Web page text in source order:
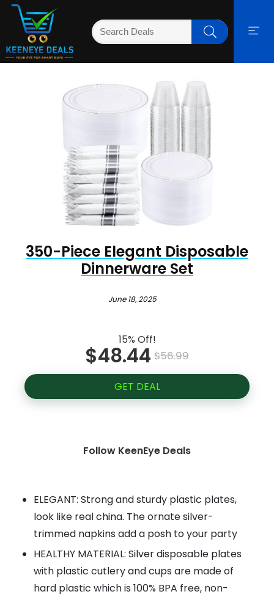
350-Piece Elegant Disposable
Dinnerware Set
June 18, 2025
15% Off!
$48.44 $56.99
GET DEAL
Follow KeenEye Deals
ELEGANT: Strong and sturdy plastic plates,
look like real china. The ornate silver-
trimmed napkins add a posh to your party
HEALTHY MATERIAL: Silver disposable plates
with plastic cutlery and cups are made of
hard plastic which is 100% BPA free, non-